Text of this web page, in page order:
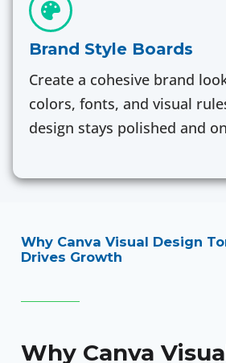
Brand Style Boards
Create a cohesive brand
colors, fonts, and visual
design stays polished and
Why Canva Visual Design
Drives Growth
Why Canva